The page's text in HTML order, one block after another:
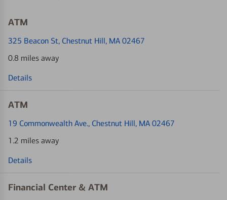
ATM
325 Beacon St, Chestnut Hill, MA 02467
0.8 miles away
Details
ATM
19 Commonwealth Ave., Chestnut Hill, MA 02467
1.2 miles away
Details
Financial Center & ATM